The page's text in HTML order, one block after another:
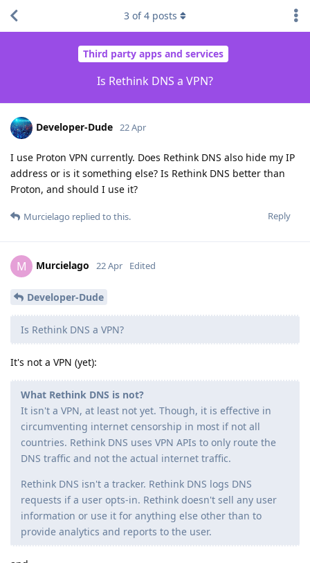
Third party apps and services
Is Rethink DNS a VPN?
3 of4 posts
Developer-Dude 22 Apr
I use Proton VPN currently. Does Rethink DNS also hide my IP
address or is it something else? Is Rethink DNS better than
Proton, and should I use it?
Reply
Murcielago replied to this.
M Murcielago 22 Apr Edited
Developer-Dude
Is Rethink DNS a VPN?
It's not a VPN (yet):
What Rethink DNS is not?
It isn't a VPN, at least not yet. Though, it is effective in
circumventing internet censorship in most if not all
countries. Rethink DNS uses VPN APIs to only route the
DNS traffic and not the actual internet traffic.
Rethink DNS isn't a tracker. Rethink DNS logs DNS
requests if a user opts-in. Rethink doesn't sell any user
information or use it for anything else other than to
provide analytics and reports to the user.